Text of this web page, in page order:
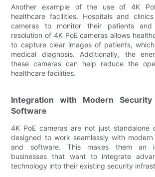
Another example of the use of 4K
healthcare facilities. Hospitals and
cameras to monitor their patients
resolution of 4K PoE cameras allows
to capture clear images of patients,
medical diagnosis. Additionally, the
these cameras can help reduce the
healthcare facilities.
Integration with Modern
Software
4K PoE cameras are not just standalone
designed to work seamlessly with
and software. This makes them an
businesses that want to integrate
technology into their existing security